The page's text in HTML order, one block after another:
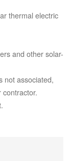
thermal electric
and other solar-
not associated,